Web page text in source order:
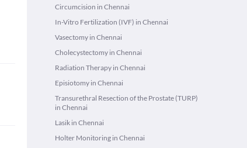
Circumcision in Chennai
In-Vitro Fertilization (IVF) in Chennai
Vasectomy in Chennai
Cholecystectomy in Chennai
Radiation Therapy in Chennai
Episiotomy in Chennai
Transurethral Resection of the Prostate (TURP)
in Chennai
Lasik in Chennai
Holter Monitoring in Chennai